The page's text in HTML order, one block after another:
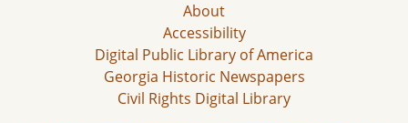
About
Accessibility
Digital Public Library of America
Georgia Historic Newspapers
Civil Rights Digital Library